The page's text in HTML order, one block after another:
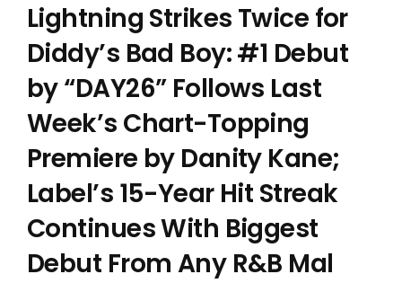
Lightning Strikes Twice for
Diddy’s Bad Boy: #1 Debut
by “DAY26” Follows Last
Week’s Chart-Topping
Premiere by Danity Kane;
Label’s 15-Year Hit Streak
Continues With Biggest
Debut From Any R&B Mal